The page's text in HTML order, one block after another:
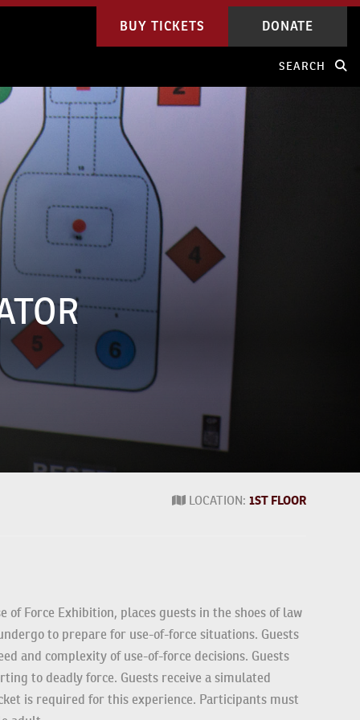
BUY TICKETS DONATE
SEARCH
LOCATION:1ST FLOOR
of Force Exhibition, places guests in the shoes of
undergo to prepare for use-of-force situations.
speed and complexity of use-of-force decisions.
resorting to deadly force. Guests receive a
ticket is required for this experience.